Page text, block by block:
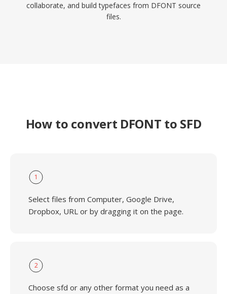
collaborate, and build typefaces from DFONT source
files.
How to convert DFONT to SFD
1
Select files from Computer, Google Drive,
Dropbox, URL or by dragging it on the page.
2
Choose sfd or any other format you need as a